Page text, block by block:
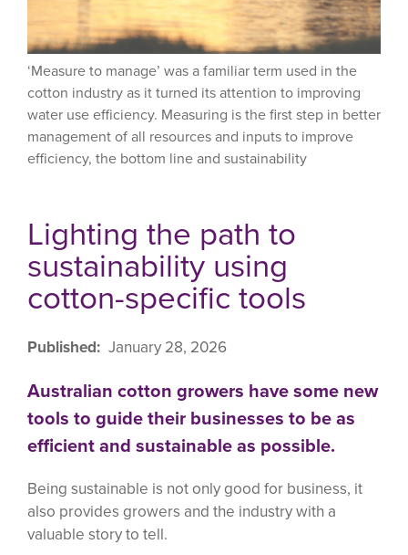
‘Measure to manage’ was a familiar term used in the
cotton industry as it turned its attention to improving
water use efficiency. Measuring is the first step in better
management of all resources and inputs to improve
efficiency, the bottom line and sustainability
Lighting the path to
sustainability using
cotton-specific tools
Published January 28, 2026
Australian cotton growers have some new
tools to guide their businesses to be as
efficient and sustainable as possible.
Being sustainable is not only good for business, it
also provides growers and the industry with a
valuable story to tell.